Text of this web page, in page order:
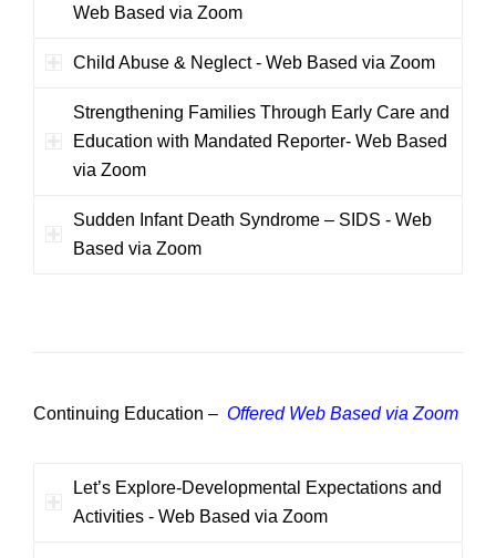
Web Based via Zoom
Child Abuse & Neglect - Web Based via Zoom
Strengthening Families Through Early Care and
Education with Mandated Reporter- Web Based
via Zoom
Sudden Infant Death Syndrome – SIDS - Web
Based via Zoom
Continuing Education – Offered Web Based via Zoom
Let’s Explore-Developmental Expectations and
Activities - Web Based via Zoom